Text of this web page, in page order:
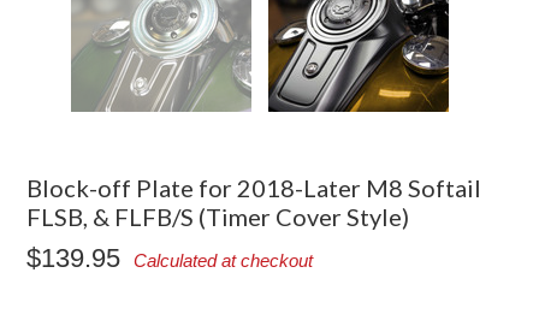
Block-off Plate for 2018-Later M8 Softail
FLSB, & FLFB/S (Timer Cover Style)
$139.95 Calculated at checkout